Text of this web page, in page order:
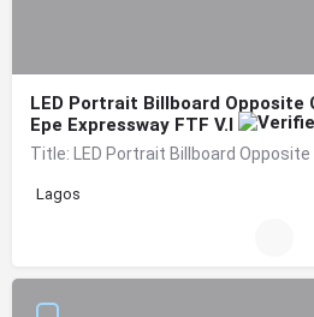
LED Portrait Billboard Opposite
Epe Expressway FTF V.I
Lagos